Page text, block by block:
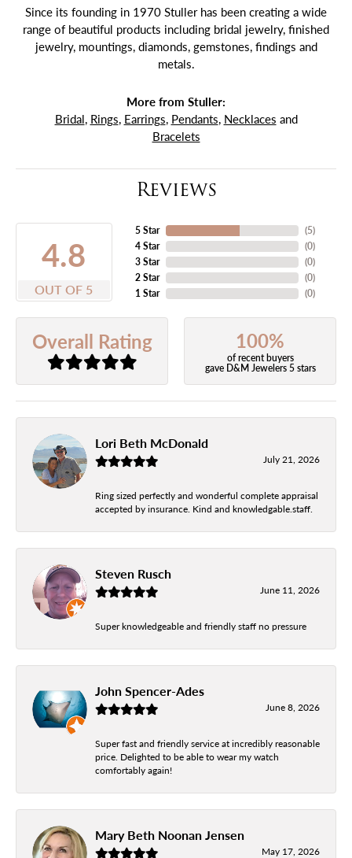
Since its founding in 1970 Stuller has been creating a wide
range of beautiful products including bridal jewelry, finished
jewelry, mountings, diamonds, gemstones, findings and
metals.
More from Stuller:
Bridal, Rings, Earrings, Pendants, Necklaces and
Bracelets
Reviews
4.8
OUT OF 5
5 Star
4 Star
3 Star
2 Star
1 Star
(5)
(0)
(0)
(0)
(0)
Overall Rating 100%
of recent buyers
gave D&M Jewelers 5 stars
Lori Beth McDonald
July 21, 2026
Ring sized perfectly and wonderful complete appraisal
accepted by insurance. Kind and knowledgable.staff.
Steven Rusch
June 11, 2026
Super knowledgeable and friendly staff no pressure
John Spencer-Ades
June 8, 2026
Super fast and friendly service at incredibly reasonable
price. Delighted to be able to wear my watch
comfortably again!
Mary Beth Noonan Jensen
May 17, 2026